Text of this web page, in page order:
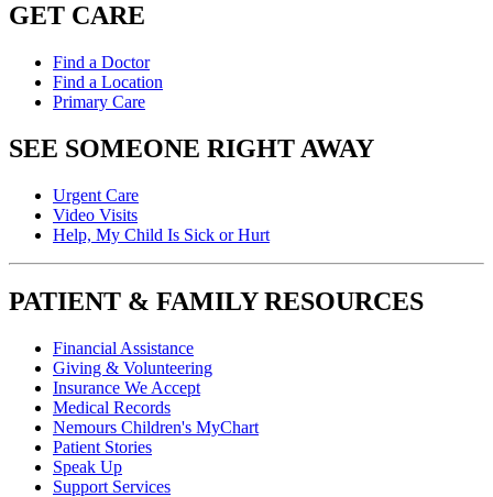
GET CARE
Find a Doctor
Find a Location
Primary Care
SEE SOMEONE RIGHT AWAY
Urgent Care
Video Visits
Help, My Child Is Sick or Hurt
PATIENT & FAMILY RESOURCES
Financial Assistance
Giving & Volunteering
Insurance We Accept
Medical Records
Nemours Children's MyChart
Patient Stories
Speak Up
Support Services